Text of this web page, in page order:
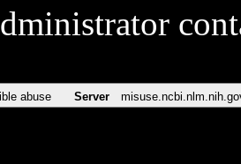
abuse Server